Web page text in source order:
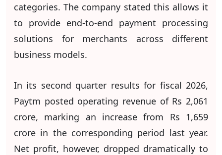
categories. The company stated this allows it
to provide end-to-end payment processing
solutions for merchants across different
business models.
In its second quarter results for fiscal 2026,
Paytm posted operating revenue of Rs 2,061
crore, marking an increase from Rs 1,659
crore in the corresponding period last year.
Net profit, however, dropped dramatically to